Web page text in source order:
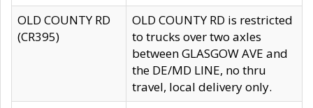
OLD COUNTY RD
(CR395)
OLD COUNTY RD is restricted
to trucks over two axles
between GLASGOW AVE and
the DE/MD LINE, no thru
travel, local delivery only.